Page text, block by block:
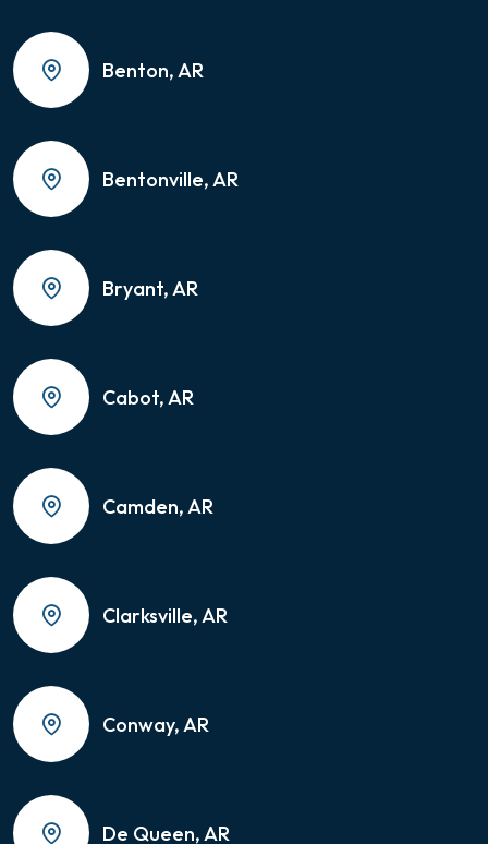
Benton, AR
Bentonville, AR
Bryant, AR
Cabot, AR
Camden, AR
Clarksville, AR
Conway, AR
De Queen, AR